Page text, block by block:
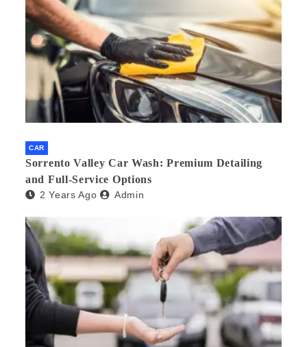
CAR
Sorrento Valley Car Wash: Premium Detailing
and Full-Service Options
2 Years Ago Admin